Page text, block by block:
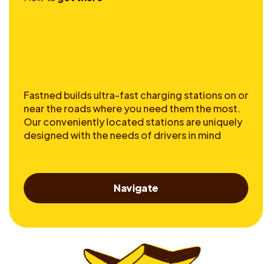
Fastned builds ultra-fast charging stations on or
near the roads where you need them the most.
Our conveniently located stations are uniquely
designed with the needs of drivers in mind
Navigate